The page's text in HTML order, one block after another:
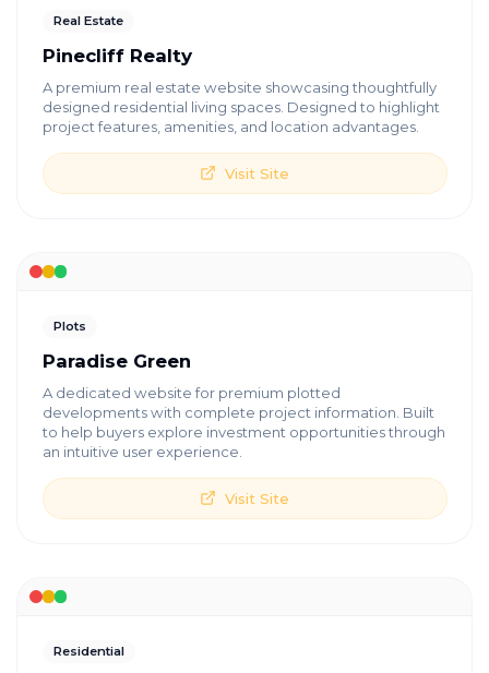
Real Estate
Pinecliff Realty
A premium real estate website showcasing thoughtfully
designed residential living spaces. Designed to highlight
project features, amenities, and location advantages.
Visit Site
Plots
Paradise Green
A dedicated website for premium plotted
developments with complete project information. Built
to help buyers explore investment opportunities through
an intuitive user experience.
Visit Site
Residential